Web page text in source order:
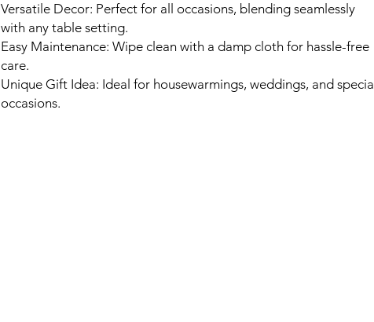
Versatile Decor: Perfect for all occasions, blending seamlessly
with any table setting.
Easy Maintenance: Wipe clean with a damp cloth for hassle-free
care.
Unique Gift Idea: Ideal for housewarmings, weddings, and special
occasions.